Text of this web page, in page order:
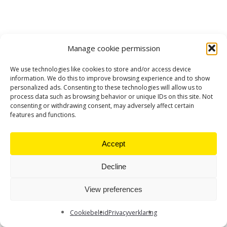
Manage cookie permission
We use technologies like cookies to store and/or access device
information. We do this to improve browsing experience and to show
personalized ads. Consenting to these technologies will allow us to
process data such as browsing behavior or unique IDs on this site. Not
consenting or withdrawing consent, may adversely affect certain
features and functions.
Accept
Decline
View preferences
CookiebeleidPrivacyverklaring